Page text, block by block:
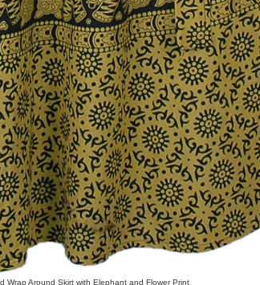
Wrap Around Skirt with Elephant and Flower Print